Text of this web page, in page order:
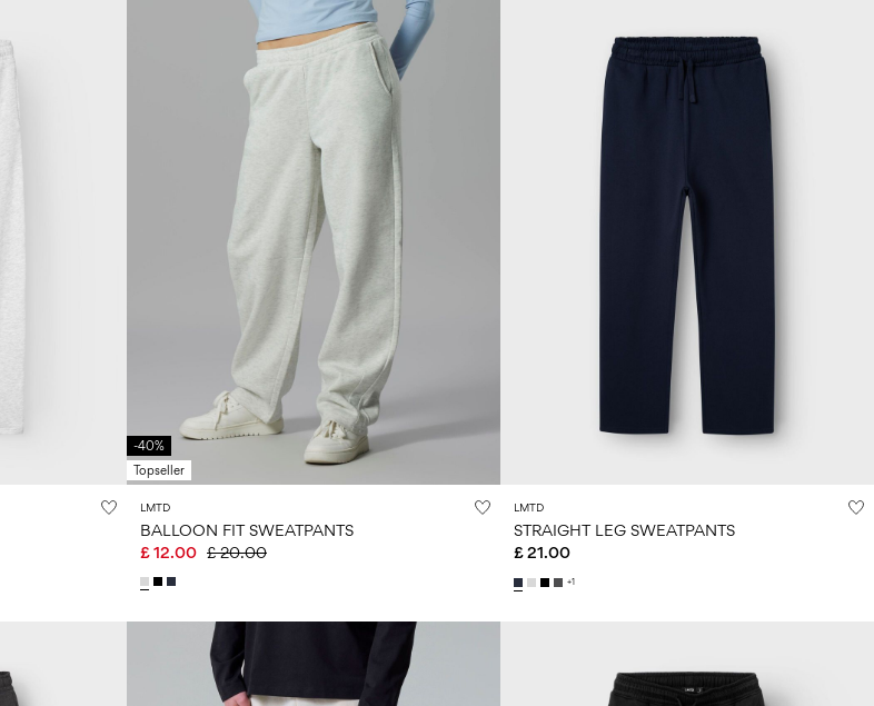
-40%
Topseller
LMTD
BALLOON FIT SWEATPANTS
£ 12.00 £ 20.00
LMTD
STRAIGHT LEG SWEATPANTS
£ 21.00
+1